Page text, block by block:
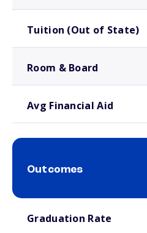
Tuition (Out of State)
Room & Board
Avg Financial Aid
Outcomes
Graduation Rate